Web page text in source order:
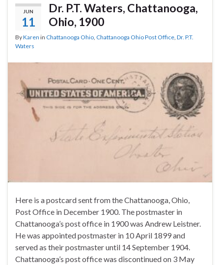
JUN
11
Dr. P.T. Waters, Chattanooga,
Ohio, 1900
ByKaren in Chattanooga Ohio Chattanooga Ohio Post Office Dr. P.T.
Waters
Here is a postcard sent from the Chattanooga, Ohio,
Post Office in December 1900. The postmaster in
Chattanooga’s post office in 1900 was Andrew Leistner.
He was appointed postmaster in 10 April 1899 and
served as their postmaster until 14 September 1904.
Chattanooga’s post office was discontinued on 3 May